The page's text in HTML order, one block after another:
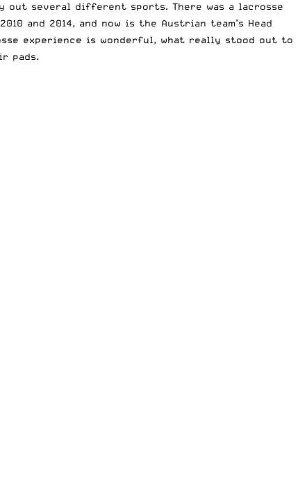
several different sports. There was a lacrosse
and 2014, and now is the Austrian team’s Head
experience is wonderful, what really stood out to
pads.